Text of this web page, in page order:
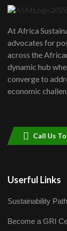
At Africa
advocates for
across the
dynamic hub
converge to
economic
Call Us
Userful Links
Sustainability
Become a GRI